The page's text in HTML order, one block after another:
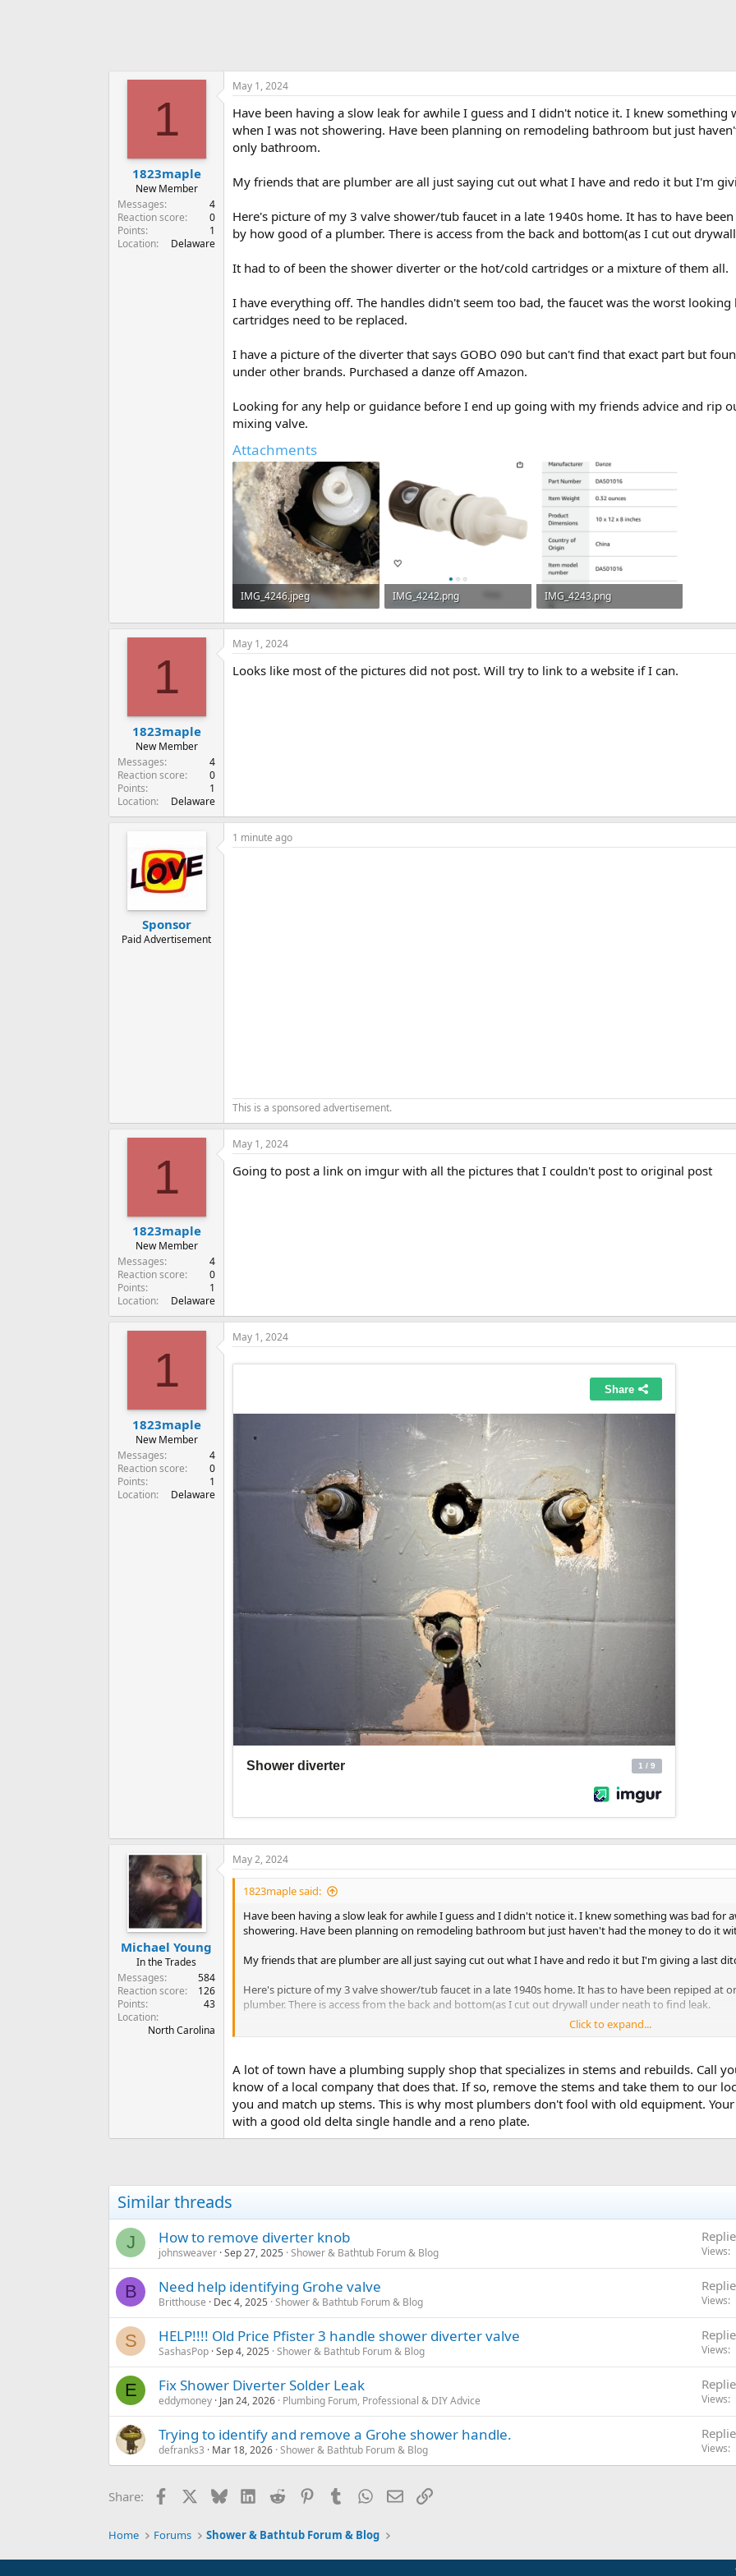
1
1823maple
New Member
Messages
4
Reaction score
0
Points
1
Location
Delaware
May 1, 2024
Have been having a slow leak for awhile I guess and I didn't notice it. I knew
when I was not showering. Have been planning on remodeling bathroom but just
only bathroom.
My friends that are plumber are all just saying cut out what I have and redo it but I'm
Here's picture of my 3 valve shower/tub faucet in a late 1940s home. It has to have
by how good of a plumber. There is access from the back and bottom(as I cut out
It had to of been the shower diverter or the hot/cold cartridges or a mixture of them all.
I have everything off. The handles didn't seem too bad, the faucet was the worst
cartridges need to be replaced.
I have a picture of the diverter that says GOBO 090 but can't find that exact part but
under other brands. Purchased a danze off Amazon.
Looking for any help or guidance before I end up going with my friends advice and rip
mixing valve.
Attachments
IMG_4246.jpeg
81.8 KB · Views: 284
IMG_4242.png
102.5 KB · Views: 288
IMG_4243.png
62.3 KB · Views: 293
1
1823maple
New Member
Messages
4
Reaction score
0
Points
1
Location
Delaware
May 1, 2024
Looks like most of the pictures did not post. Will try to link to a website if I can.
Sponsor
Paid Advertisement
1 minute ago
This is a sponsored advertisement.
1
1823maple
New Member
Messages
4
Reaction score
0
Points
1
Location
Delaware
May 1, 2024
Going to post a link on imgur with all the pictures that I couldn't post to original post
1
1823maple
New Member
Messages
4
Reaction score
0
Points
1
Location
Delaware
May 1, 2024
Michael Young
In the Trades
Messages
584
Reaction score
126
Points
43
Location
North Carolina
May 2, 2024
1823maple said:
Have been having a slow leak for awhile I guess and I didn't notice it. I knew something was bad
showering. Have been planning on remodeling bathroom but just haven't had the money to do it
My friends that are plumber are all just saying cut out what I have and redo it but I'm giving a last
Here's picture of my 3 valve shower/tub faucet in a late 1940s home. It has to have been repiped
plumber. There is access from the back and bottom(as I cut out drywall under neath to find leak.
It had to of been the shower diverter or the hot/cold cartridges or a mixture of them all.
I have everything off. The handles didn't seem too bad, the faucet was the worst looking but I think
replaced.
I have a picture of the diverter that says GOBO 090 but can't find that exact part but found many
Purchased a danze off Amazon.
Looking for any help or guidance before I end up going with my friends advice and rip out some
Click to expand...
A lot of town have a plumbing supply shop that specializes in stems and rebuilds. Call
know of a local company that does that. If so, remove the stems and take them to our
you and match up stems. This is why most plumbers don't fool with old equipment.
with a good old delta single handle and a reno plate.
Similar threads
J How to remove diverter knob
johnsweaver Sep 27, 2025 Shower & Bathtub Forum & Blog Views
B Need help identifying Grohe valve
Britthouse Dec 4, 2025 Shower & Bathtub Forum & Blog Views
S HELP!!!! Old Price Pfister 3 handle shower diverter valve
SashasPop Sep 4, 2025 Shower & Bathtub Forum & Blog Views
E Fix Shower Diverter Solder Leak
eddymoney Jan 24, 2026 Plumbing Forum, Professional & DIY Advice Views
Trying to identify and remove a Grohe shower handle.
defranks3 Mar 18, 2026 Shower & Bathtub Forum & Blog Views
Share: Facebook BlueskyLinkedInReddit PinterestTumblrWhatsApp
EmailLink
Home Forums Shower & Bathtub Forum & Blog